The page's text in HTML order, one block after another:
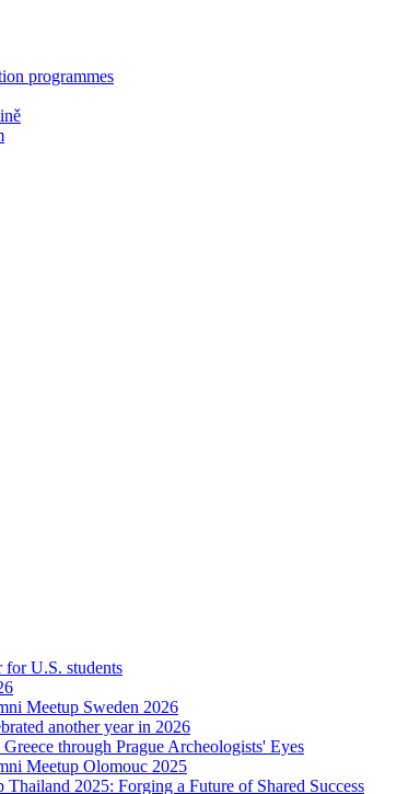
programmes
for U.S. students
Meetup Sweden 2026
another year in 2026
through Prague Archeologists' Eyes
Meetup Olomouc 2025
2025: Forging a Future of Shared Success